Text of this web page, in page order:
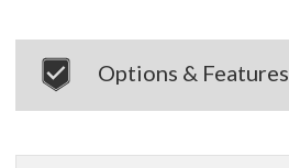
Options & Features